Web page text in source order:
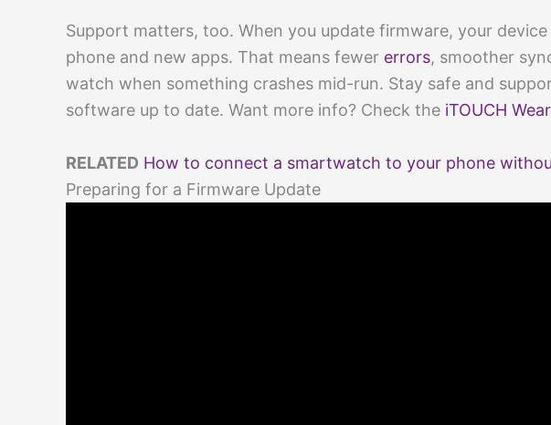
Support matters, too. When you update firmware, your
phone and new apps. That means fewer errors, smoother
watch when something crashes mid-run. Stay safe and
software up to date. Want more info? Check the iTOUCH
RELATED How to connect a smartwatch to your phone
Preparing for a Firmware Update